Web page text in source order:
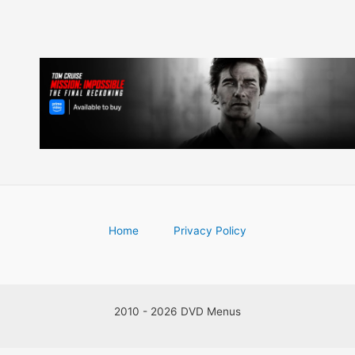
Home Privacy Policy
2010 - 2026 DVD Menus